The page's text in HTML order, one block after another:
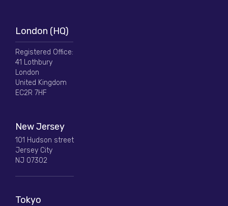
London (HQ)
Registered Office:
41 Lothbury
London
United Kingdom
EC2R 7HF
New Jersey
101 Hudson street
Jersey City
NJ 07302
Tokyo